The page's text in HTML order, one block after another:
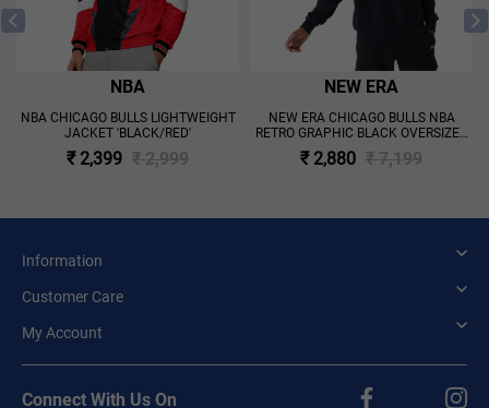
NBA
NBA CHICAGO BULLS LIGHTWEIGHT
JACKET 'BLACK/RED'
₹ 2,399 ₹ 2,999
NEW ERA
NEW ERA CHICAGO BULLS NBA
RETRO GRAPHIC BLACK OVERSIZED
HOODIE 'BLACK'
₹ 2,880 ₹ 7,199
Information
Customer Care
My Account
Connect With Us On